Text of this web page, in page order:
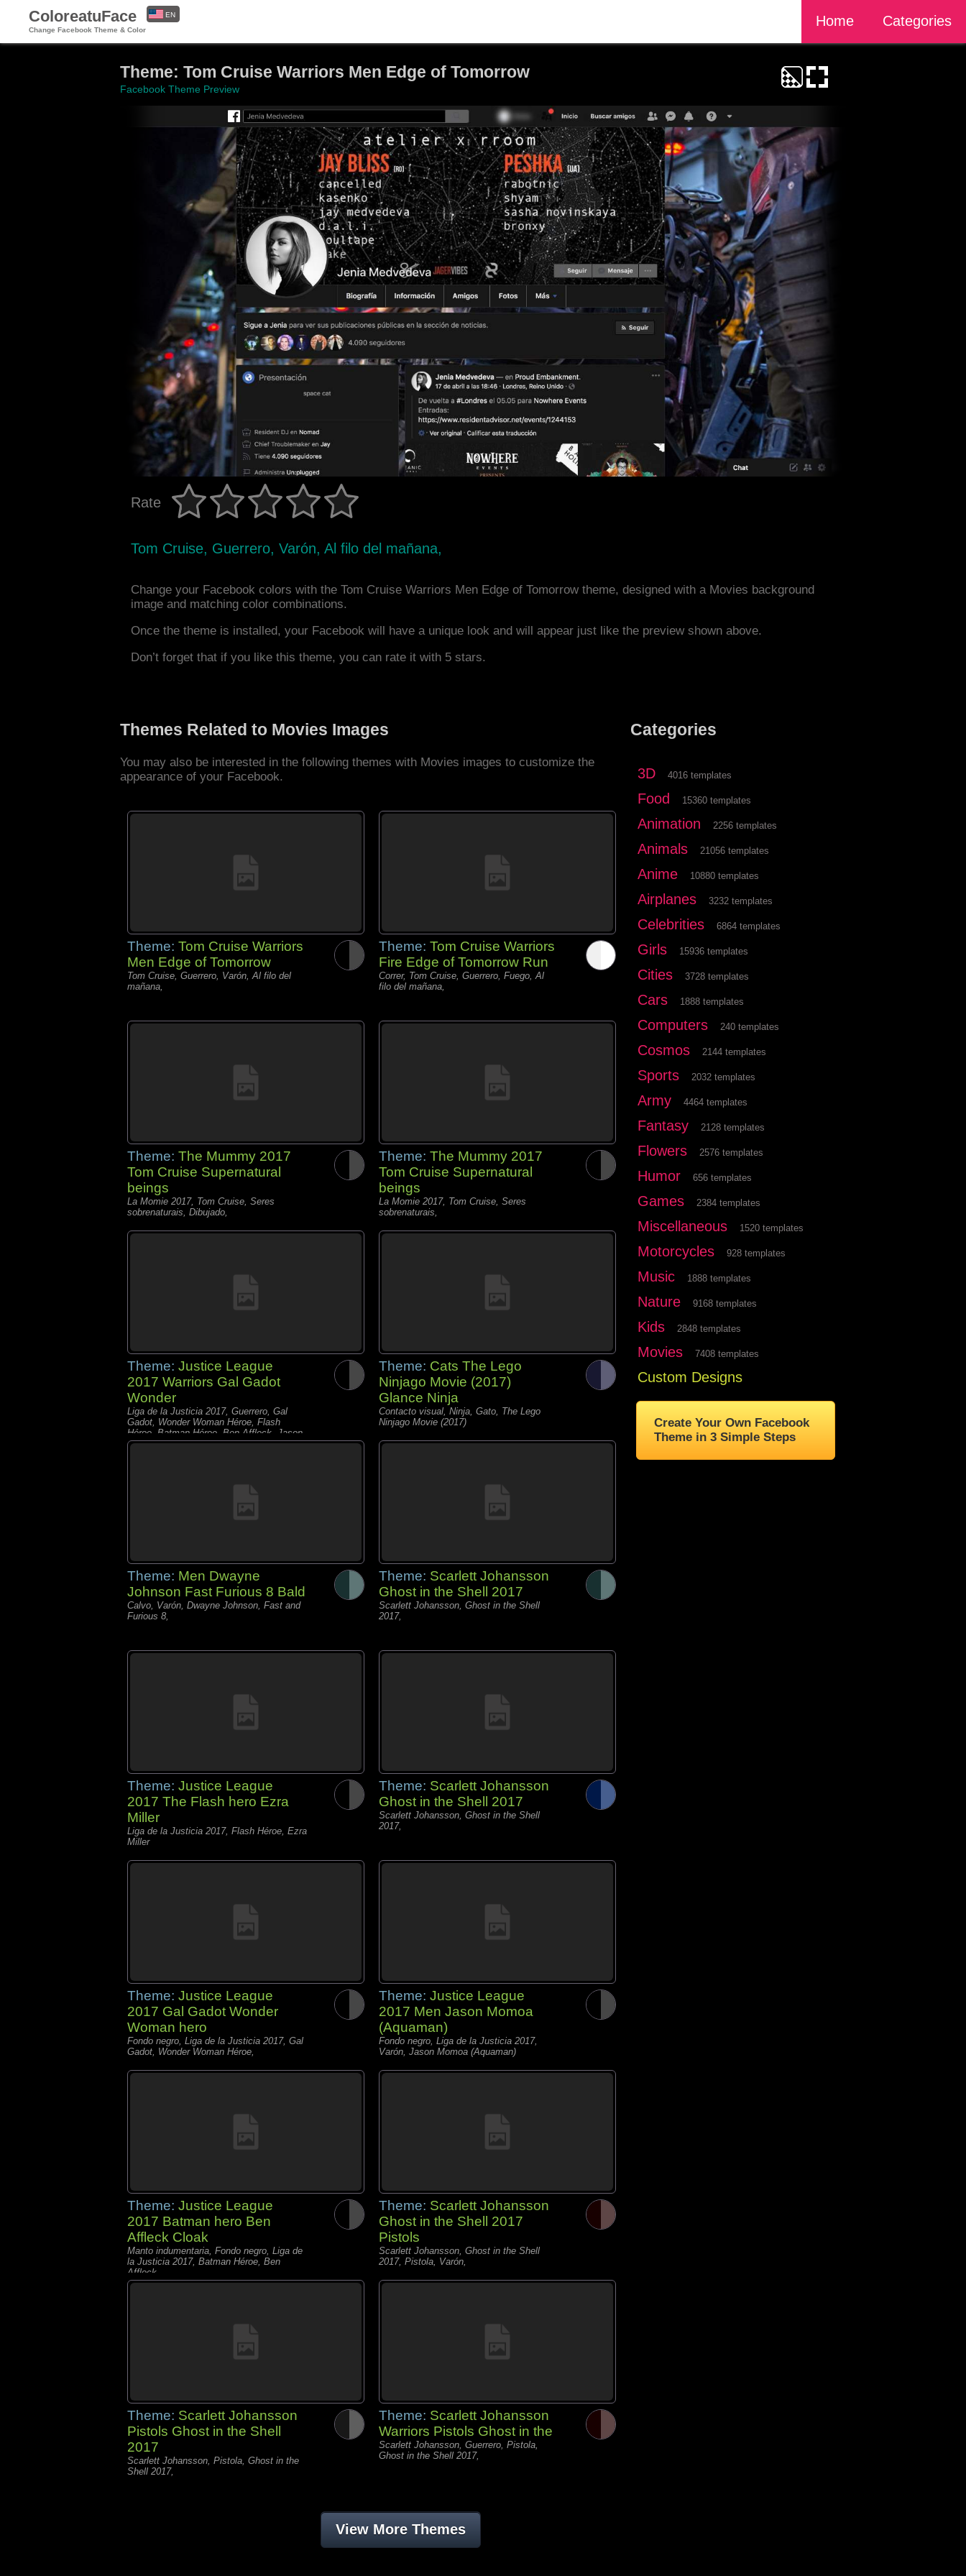
ColoreatuFace
Change Facebook Theme & Color
Home Categories
EN
Theme: Tom Cruise Warriors Men Edge of Tomorrow
Facebook Theme Preview
Rate
Tom Cruise, Guerrero, Varón, Al filo del mañana,
Change your Facebook colors with the Tom Cruise Warriors Men Edge of Tomorrow theme, designed with a Movies background
image and matching color combinations.
Once the theme is installed, your Facebook will have a unique look and will appear just like the preview shown above.
Don’t forget that if you like this theme, you can rate it with 5 stars.
Themes Related to Movies Images
You may also be interested in the following themes with Movies images to customize the
appearance of your Facebook.
Theme: Tom Cruise Warriors
Men Edge of Tomorrow
Tom Cruise, Guerrero, Varón, Al filo del
mañana,
Theme: Tom Cruise Warriors
Fire Edge of Tomorrow Run
Correr, Tom Cruise, Guerrero, Fuego, Al
filo del mañana,
Theme: The Mummy 2017
Tom Cruise Supernatural
beings
La Momie 2017, Tom Cruise, Seres
sobrenaturais, Dibujado,
Theme: The Mummy 2017
Tom Cruise Supernatural
beings
La Momie 2017, Tom Cruise, Seres
sobrenaturais,
Theme: Justice League
2017 Warriors Gal Gadot
Wonder
Liga de la Justicia 2017, Guerrero, Gal
Gadot, Wonder Woman Héroe, Flash
Héroe, Batman Héroe, Ben Affleck, Jason
Momoa% Ezra Miller% Ray Fisher
Theme: Cats The Lego
Ninjago Movie (2017)
Glance Ninja
Contacto visual, Ninja, Gato, The Lego
Ninjago Movie (2017)
Theme: Men Dwayne
Johnson Fast Furious 8 Bald
Calvo, Varón, Dwayne Johnson, Fast and
Furious 8,
Theme: Scarlett Johansson
Ghost in the Shell 2017
Scarlett Johansson, Ghost in the Shell
2017,
Theme: Justice League
2017 The Flash hero Ezra
Miller
Liga de la Justicia 2017, Flash Héroe, Ezra
Miller
Theme: Scarlett Johansson
Ghost in the Shell 2017
Scarlett Johansson, Ghost in the Shell
2017,
Theme: Justice League
2017 Gal Gadot Wonder
Woman hero
Fondo negro, Liga de la Justicia 2017, Gal
Gadot, Wonder Woman Héroe,
Theme: Justice League
2017 Men Jason Momoa
(Aquaman)
Fondo negro, Liga de la Justicia 2017,
Varón, Jason Momoa (Aquaman)
Theme: Justice League
2017 Batman hero Ben
Affleck Cloak
Manto indumentaria, Fondo negro, Liga de
la Justicia 2017, Batman Héroe, Ben
Affleck,
Theme: Scarlett Johansson
Ghost in the Shell 2017
Pistols
Scarlett Johansson, Ghost in the Shell
2017, Pistola, Varón,
Theme: Scarlett Johansson
Pistols Ghost in the Shell
2017
Scarlett Johansson, Pistola, Ghost in the
Shell 2017,
Theme: Scarlett Johansson
Warriors Pistols Ghost in the
Scarlett Johansson, Guerrero, Pistola,
Ghost in the Shell 2017,
View More Themes
Categories
3D 4016 templates
Food 15360 templates
Animation 2256 templates
Animals 21056 templates
Anime 10880 templates
Airplanes 3232 templates
Celebrities 6864 templates
Girls 15936 templates
Cities 3728 templates
Cars 1888 templates
Computers 240 templates
Cosmos 2144 templates
Sports 2032 templates
Army 4464 templates
Fantasy 2128 templates
Flowers 2576 templates
Humor 656 templates
Games 2384 templates
Miscellaneous 1520 templates
Motorcycles 928 templates
Music 1888 templates
Nature 9168 templates
Kids 2848 templates
Movies 7408 templates
Custom Designs
Create Your Own Facebook
Theme in 3 Simple Steps